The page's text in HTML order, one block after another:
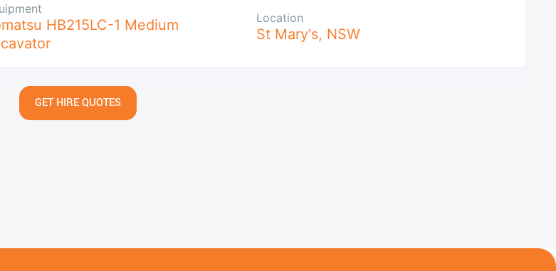
HB215LC-1 Medium
Location
St Mary's, NSW
GET HIRE QUOTES